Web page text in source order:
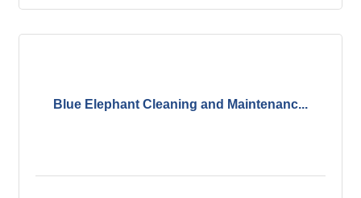
Blue Elephant Cleaning and Maintenanc...